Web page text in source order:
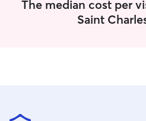
The median cost per
Saint